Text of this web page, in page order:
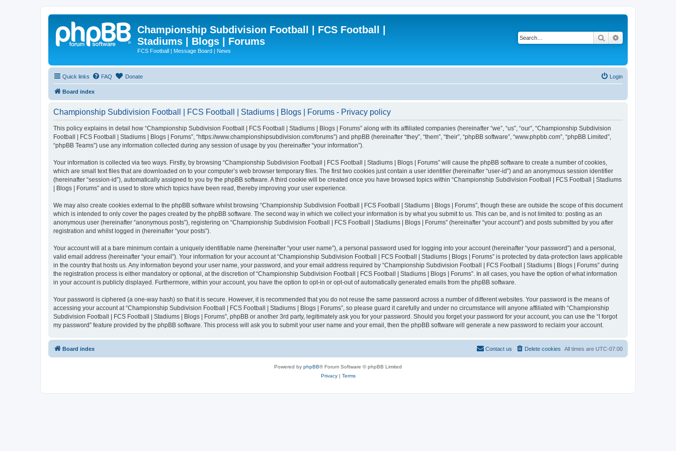
Championship Subdivision Football | FCS Football |
Stadiums | Blogs | Forums
FCS Football | Message Board | News
Search
Quick links FAQ Donate Login
Board index
Championship Subdivision Football | FCS Football | Stadiums | Blogs | Forums - Privacy policy
This policy explains in detail how “Championship Subdivision Football | FCS Football | Stadiums | Blogs | Forums” along with its affiliated companies (hereinafter “we”, “us”, “our”, “Championship Subdivision
Football | FCS Football | Stadiums | Blogs | Forums”, “https://www.championshipsubdivision.com/forums”) and phpBB (hereinafter “they”, “them”, “their”, “phpBB software”, “www.phpbb.com”, “phpBB Limited”,
“phpBB Teams”) use any information collected during any session of usage by you (hereinafter “your information”).
Your information is collected via two ways. Firstly, by browsing “Championship Subdivision Football | FCS Football | Stadiums | Blogs | Forums” will cause the phpBB software to create a number of cookies,
which are small text files that are downloaded on to your computer’s web browser temporary files. The first two cookies just contain a user identifier (hereinafter “user-id”) and an anonymous session identifier
(hereinafter “session-id”), automatically assigned to you by the phpBB software. A third cookie will be created once you have browsed topics within “Championship Subdivision Football | FCS Football | Stadiums
| Blogs | Forums” and is used to store which topics have been read, thereby improving your user experience.
We may also create cookies external to the phpBB software whilst browsing “Championship Subdivision Football | FCS Football | Stadiums | Blogs | Forums”, though these are outside the scope of this document
which is intended to only cover the pages created by the phpBB software. The second way in which we collect your information is by what you submit to us. This can be, and is not limited to: posting as an
anonymous user (hereinafter “anonymous posts”), registering on “Championship Subdivision Football | FCS Football | Stadiums | Blogs | Forums” (hereinafter “your account”) and posts submitted by you after
registration and whilst logged in (hereinafter “your posts”).
Your account will at a bare minimum contain a uniquely identifiable name (hereinafter “your user name”), a personal password used for logging into your account (hereinafter “your password”) and a personal,
valid email address (hereinafter “your email”). Your information for your account at “Championship Subdivision Football | FCS Football | Stadiums | Blogs | Forums” is protected by data-protection laws applicable
in the country that hosts us. Any information beyond your user name, your password, and your email address required by “Championship Subdivision Football | FCS Football | Stadiums | Blogs | Forums” during
the registration process is either mandatory or optional, at the discretion of “Championship Subdivision Football | FCS Football | Stadiums | Blogs | Forums”. In all cases, you have the option of what information
in your account is publicly displayed. Furthermore, within your account, you have the option to opt-in or opt-out of automatically generated emails from the phpBB software.
Your password is ciphered (a one-way hash) so that it is secure. However, it is recommended that you do not reuse the same password across a number of different websites. Your password is the means of
accessing your account at “Championship Subdivision Football | FCS Football | Stadiums | Blogs | Forums”, so please guard it carefully and under no circumstance will anyone affiliated with “Championship
Subdivision Football | FCS Football | Stadiums | Blogs | Forums”, phpBB or another 3rd party, legitimately ask you for your password. Should you forget your password for your account, you can use the “I forgot
my password” feature provided by the phpBB software. This process will ask you to submit your user name and your email, then the phpBB software will generate a new password to reclaim your account.
Board index All times are UTC-07:00
Delete cookies
Contact us
Powered by phpBB® Forum Software © phpBB Limited
Privacy| Terms